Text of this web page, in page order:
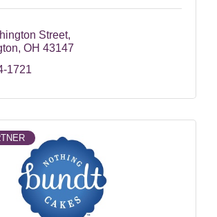
Street
OH 43147
1721